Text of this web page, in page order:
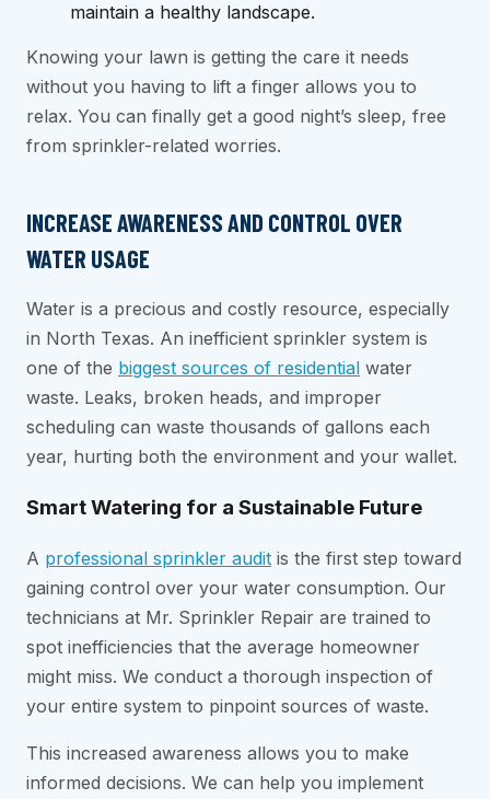
maintain a healthy landscape.
Knowing your lawn is getting the care it needs
without you having to lift a finger allows you to
relax. You can finally get a good night’s sleep, free
from sprinkler-related worries.
INCREASE AWARENESS AND CONTROL OVER
WATER USAGE
Water is a precious and costly resource, especially
in North Texas. An inefficient sprinkler system is
one of the biggest sources of residential water
waste. Leaks, broken heads, and improper
scheduling can waste thousands of gallons each
year, hurting both the environment and your wallet.
Smart Watering for a Sustainable Future
A professional sprinkler audit is the first step toward
gaining control over your water consumption. Our
technicians at Mr. Sprinkler Repair are trained to
spot inefficiencies that the average homeowner
might miss. We conduct a thorough inspection of
your entire system to pinpoint sources of waste.
This increased awareness allows you to make
informed decisions. We can help you implement